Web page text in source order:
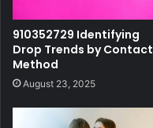
910352729 Identifying
Drop Trends by Contact
Method
August 23, 2025